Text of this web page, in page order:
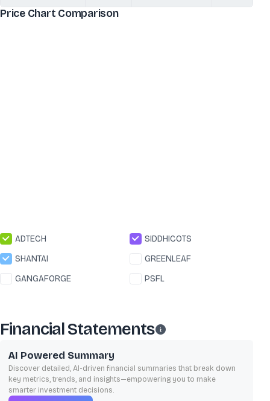
Price Chart Comparison
ADTECH
SIDDHICOTS
SHANTAI
GREENLEAF
GANGAFORGE
PSFL
Financial Statements
AI Powered Summary
Discover detailed, AI-driven financial summaries that break down
key metrics, trends, and insights—empowering you to make
smarter investment decisions.